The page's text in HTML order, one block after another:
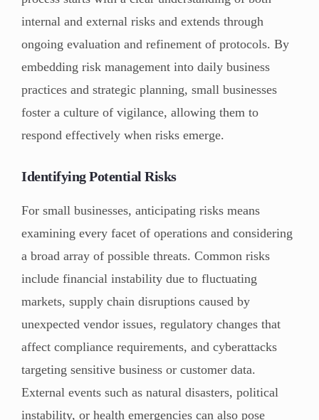
internal and external risks and extends through
ongoing evaluation and refinement of protocols. By
embedding risk management into daily business
practices and strategic planning, small businesses
foster a culture of vigilance, allowing them to
respond effectively when risks emerge.
Identifying Potential Risks
For small businesses, anticipating risks means
examining every facet of operations and considering
a broad array of possible threats. Common risks
include financial instability due to fluctuating
markets, supply chain disruptions caused by
unexpected vendor issues, regulatory changes that
affect compliance requirements, and cyberattacks
targeting sensitive business or customer data.
External events such as natural disasters, political
instability, or health emergencies can also pose